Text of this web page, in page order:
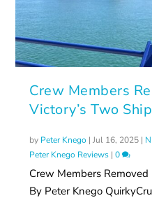
Crew Members
Victory’s Two
by Peter Knego |Jul 16, 2025 |
Peter Knego Reviews |0
Crew Members
By Peter Knego